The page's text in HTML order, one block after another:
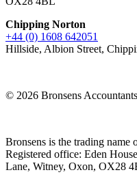
Chipping Norton
+44 (0) 1608 642051
Hillside, Albion Street,
© 2026 Bronsens
Bronsens is the trading name
Registered office: Eden
Lane, Witney, Oxon, OX28